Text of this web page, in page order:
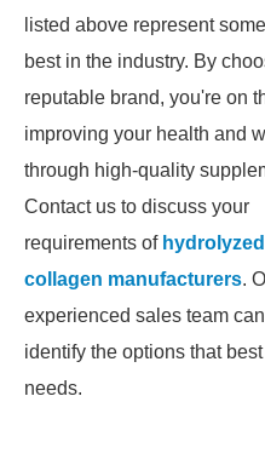
listed above represent
best in the industry. By
reputable brand, you're on
improving your health and
through high-quality
Contact us to discuss your
requirements of
collagen manufacturers.
experienced sales team
identify the options that
needs.